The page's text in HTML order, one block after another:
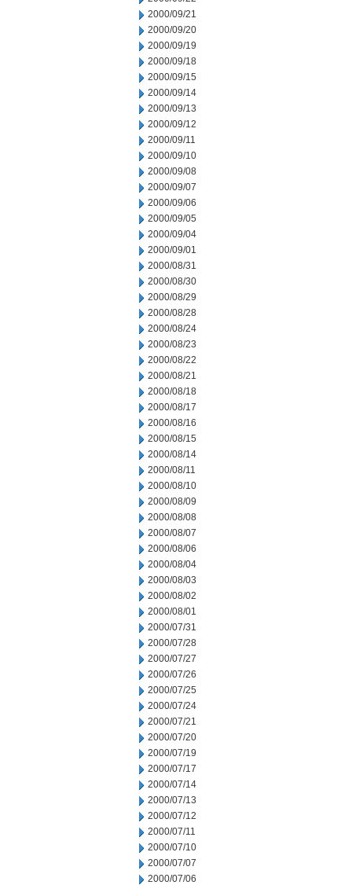
2000/09/21
2000/09/20
2000/09/19
2000/09/18
2000/09/15
2000/09/14
2000/09/13
2000/09/12
2000/09/11
2000/09/10
2000/09/08
2000/09/07
2000/09/06
2000/09/05
2000/09/04
2000/09/01
2000/08/31
2000/08/30
2000/08/29
2000/08/28
2000/08/24
2000/08/23
2000/08/22
2000/08/21
2000/08/18
2000/08/17
2000/08/16
2000/08/15
2000/08/14
2000/08/11
2000/08/10
2000/08/09
2000/08/08
2000/08/07
2000/08/06
2000/08/04
2000/08/03
2000/08/02
2000/08/01
2000/07/31
2000/07/28
2000/07/27
2000/07/26
2000/07/25
2000/07/24
2000/07/21
2000/07/20
2000/07/19
2000/07/17
2000/07/14
2000/07/13
2000/07/12
2000/07/11
2000/07/10
2000/07/07
2000/07/06